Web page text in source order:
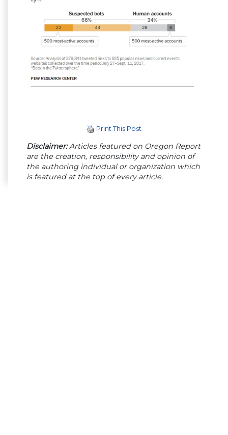
Print This Post
Disclaimer:Articles featured on Oregon Report
are the creation, responsibility and opinion of
the authoring individual or organization which
is featured at the top of every article.